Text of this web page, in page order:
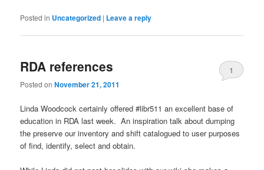
Posted in Uncategorized | Leave a reply
RDA references
Posted onNovember 21, 2011
1
Linda Woodcock certainly offered #libr511 an excellent base of
education in RDA last week. An inspiration talk about dumping
the preserve our inventory and shift catalogued to user purposes
of find, identify, select and obtain.